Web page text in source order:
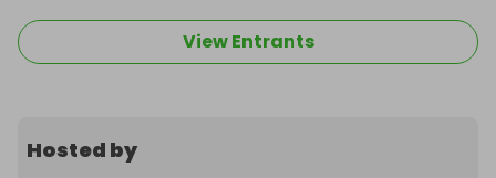
View Entrants
Hosted by